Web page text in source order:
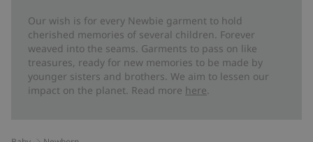
Our wish is for every Newbie garment to hold
cherished memories of several children. Forever
weaved into the seams. Garments to pass on like
treasures, ready for new memories to be made by
younger sisters and brothers. We aim to lessen our
impact on the planet. Read more here